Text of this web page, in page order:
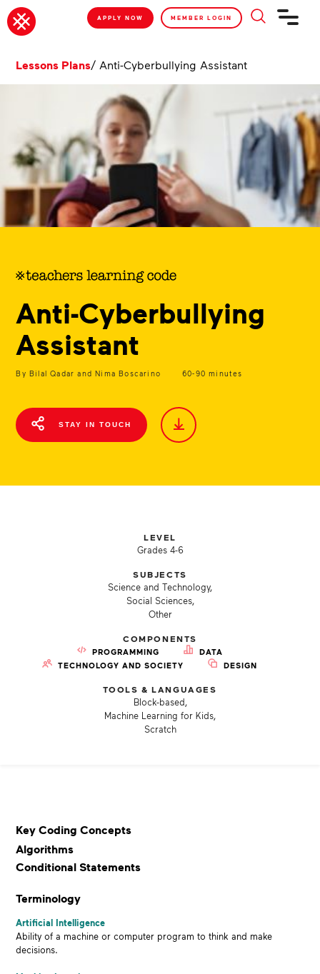
APPLY NOW MEMBER LOGIN
Lessons Plans/ Anti-Cyberbullying Assistant
Anti-Cyberbullying
Assistant
By Bilal Qadar and Nima Boscarino 60-90 minutes
STAY IN TOUCH
LEVEL
Grades 4-6
SUBJECTS
Science and Technology,
Social Sciences,
Other
COMPONENTS
PROGRAMMING
DATA
TECHNOLOGY AND SOCIETY
DESIGN
TOOLS & LANGUAGES
Block-based,
Machine Learning for Kids,
Scratch
Key Coding Concepts
Algorithms
Conditional Statements
Terminology
Artificial Intelligence
Ability of a machine orcomputer program to think and make
decisions.